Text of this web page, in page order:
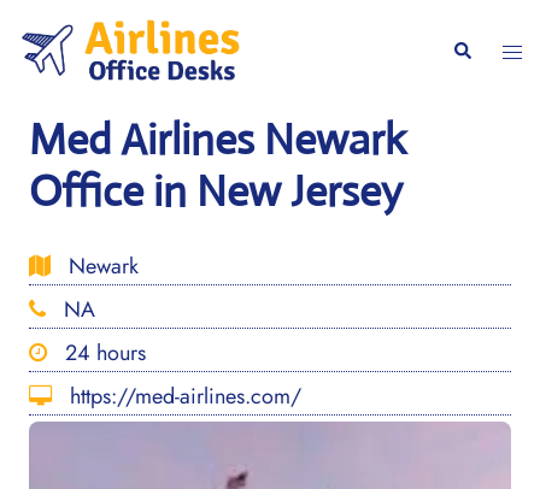
content
Search
Med Airlines Newark
Office in New Jersey
Newark
NA
24 hours
https://med-airlines.com/